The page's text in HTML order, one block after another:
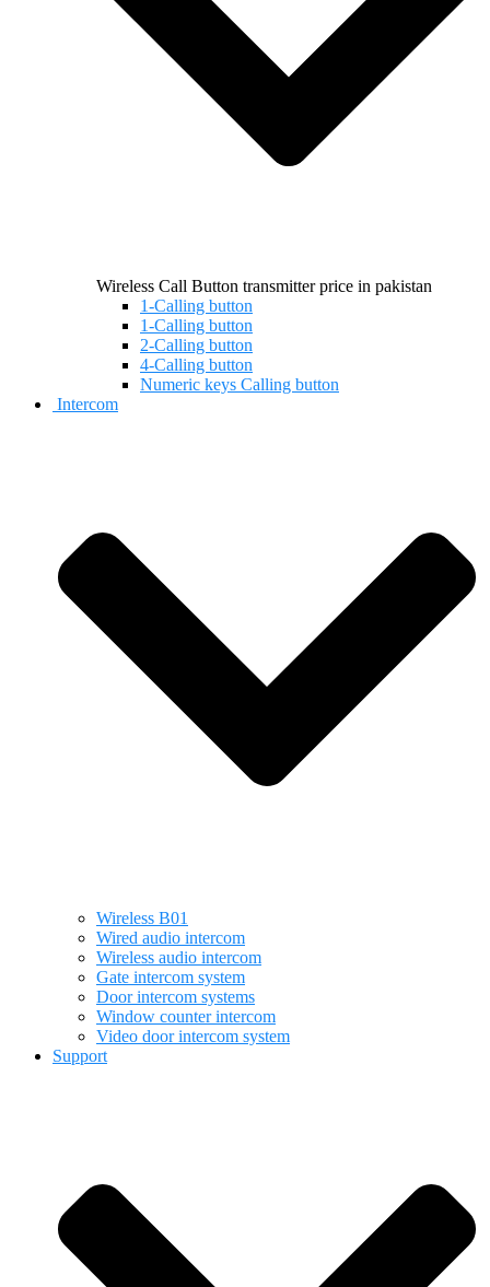
Wireless Call Button transmitter price in pakistan
1-Calling button
1-Calling button
2-Calling button
4-Calling button
Numeric keys Calling button
Intercom
Wireless B01
Wired audio intercom
Wireless audio intercom
Gate intercom system
Door intercom systems
Window counter intercom
Video door intercom system
Support